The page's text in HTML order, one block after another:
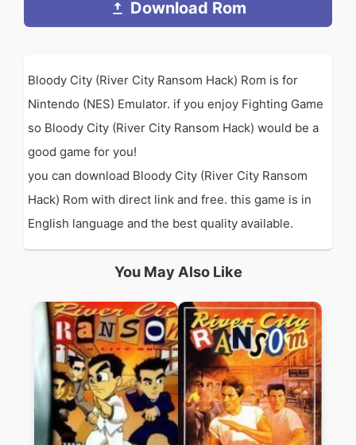
Download Rom
Bloody City (River City Ransom Hack) Rom is for
Nintendo (NES) Emulator. if you enjoy Fighting Game
so Bloody City (River City Ransom Hack) would be a
good game for you!
you can download Bloody City (River City Ransom
Hack) Rom with direct link and free. this game is in
English language and the best quality available.
You May Also Like